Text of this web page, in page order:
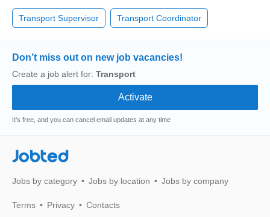
Transport Supervisor Transport Coordinator
Don’t miss out on new job vacancies!
Create a job alert for: Transport
It's free, and you can cancel email updates at any time
Jobted
Jobs by category Jobs by location Jobs by company
Terms Privacy Contacts